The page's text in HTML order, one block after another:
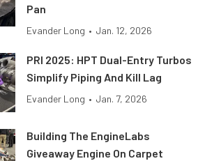
Pan
Evander Long • Jan. 12, 2026
PRI 2025: HPT Dual-Entry Turbos
Simplify Piping And Kill Lag
Evander Long • Jan. 7, 2026
Building The EngineLabs
Giveaway Engine On Carpet